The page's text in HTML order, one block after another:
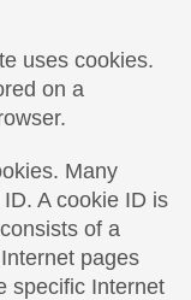
uses cookies.
on a
Many
A cookie ID is
of a
pages
specific Internet